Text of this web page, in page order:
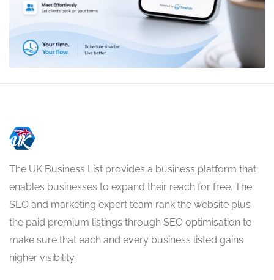
The UK Business List provides a business platform that
enables businesses to expand their reach for free. The
SEO and marketing expert team rank the website plus
the paid premium listings through SEO optimisation to
make sure that each and every business listed gains
higher visibility.